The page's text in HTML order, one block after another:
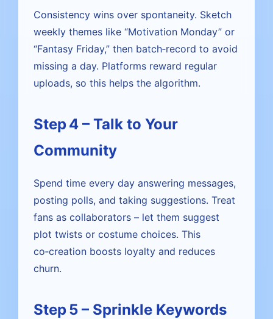
Consistency wins over spontaneity. Sketch
weekly themes like “Motivation Monday” or
“Fantasy Friday,” then batch‑record to avoid
missing a day. Platforms reward regular
uploads, so this helps the algorithm.
Step 4 – Talk to Your
Community
Spend time every day answering messages,
posting polls, and taking suggestions. Treat
fans as collaborators – let them suggest
plot twists or costume choices. This
co‑creation boosts loyalty and reduces
churn.
Step 5 – Sprinkle Keywords